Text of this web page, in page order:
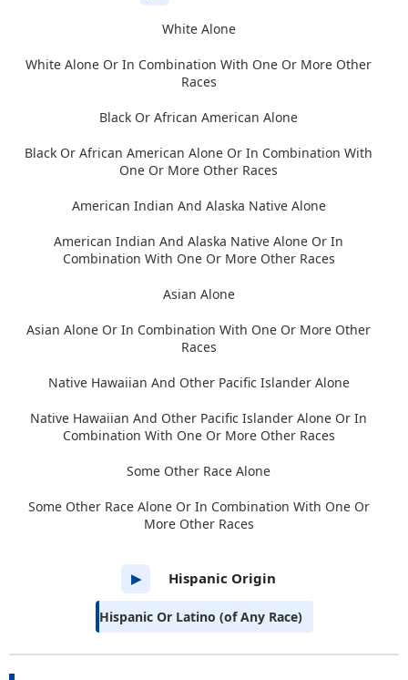
White Alone
White Alone Or In Combination With One Or More Other
Races
Black Or African American Alone
Black Or African American Alone Or In Combination With
One Or More Other Races
American Indian And Alaska Native Alone
American Indian And Alaska Native Alone Or In
Combination With One Or More Other Races
Asian Alone
Asian Alone Or In Combination With One Or More Other
Races
Native Hawaiian And Other Pacific Islander Alone
Native Hawaiian And Other Pacific Islander Alone Or In
Combination With One Or More Other Races
Some Other Race Alone
Some Other Race Alone Or In Combination With One Or
More Other Races
▶ Hispanic Origin
Hispanic Or Latino (of Any Race)